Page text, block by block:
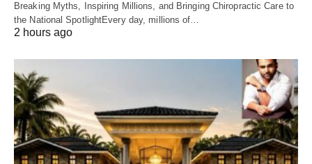
Breaking Myths, Inspiring Millions, and Bringing Chiropractic Care to
the National SpotlightEvery day, millions of…
2 hours ago